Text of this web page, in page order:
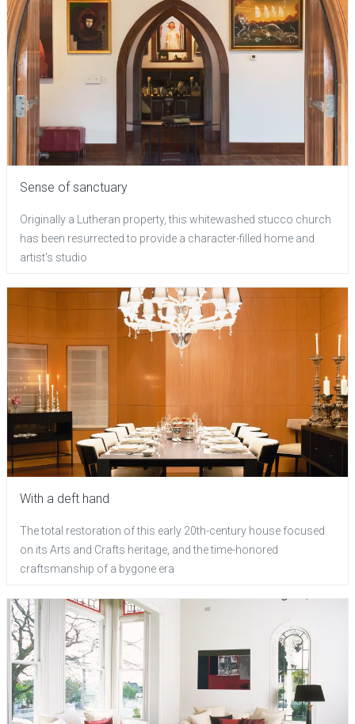
Sense of sanctuary
Originally a Lutheran property, this whitewashed stucco church
has been resurrected to provide a character-filled home and
artist's studio
With a deft hand
The total restoration of this early 20th-century house focused
on its Arts and Crafts heritage, and the time-honored
craftsmanship of a bygone era